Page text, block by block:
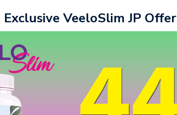
Exclusive VeeloSlim JP Offer